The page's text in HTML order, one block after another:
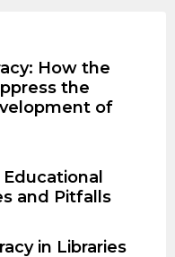
How the
the
of
Educational
and Pitfalls
in Libraries